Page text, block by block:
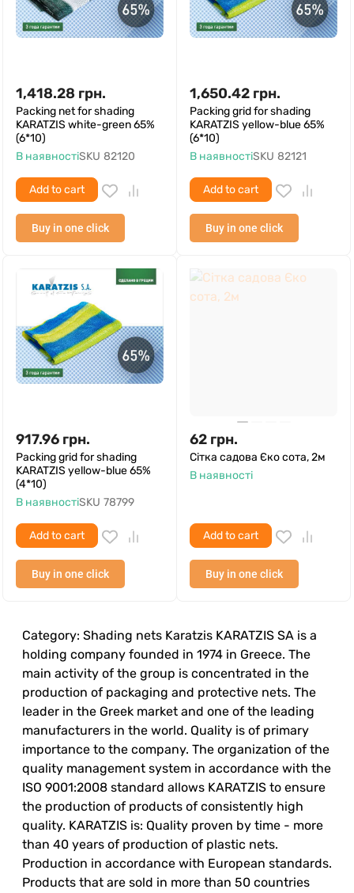
1,418.28 грн.
Packing net for shading
KARATZIS white-green 65%
(6*10)
В наявностіSKU 82120
Add to cart
Buy in one click
1,650.42 грн.
Packing grid for shading
KARATZIS yellow-blue 65%
(6*10)
В наявностіSKU 82121
Add to cart
Buy in one click
917.96 грн.
Packing grid for shading
KARATZIS yellow-blue 65%
(4*10)
В наявностіSKU 78799
Add to cart
Buy in one click
62 грн.
Сітка садова Єко сота, 2м
В наявності
Add to cart
Buy in one click
Category: Shading nets Karatzis KARATZIS SA is a
holding company founded in 1974 in Greece. The
main activity of the group is concentrated in the
production of packaging and protective nets. The
leader in the Greek market and one of the leading
manufacturers in the world. Quality is of primary
importance to the company. The organization of the
quality management system in accordance with the
ISO 9001:2008 standard allows KARATZIS to ensure
the production of products of consistently high
quality. KARATZIS is: Quality proven by time - more
than 40 years of production of plastic nets.
Production in accordance with European standards.
Products that are sold in more than 50 countries